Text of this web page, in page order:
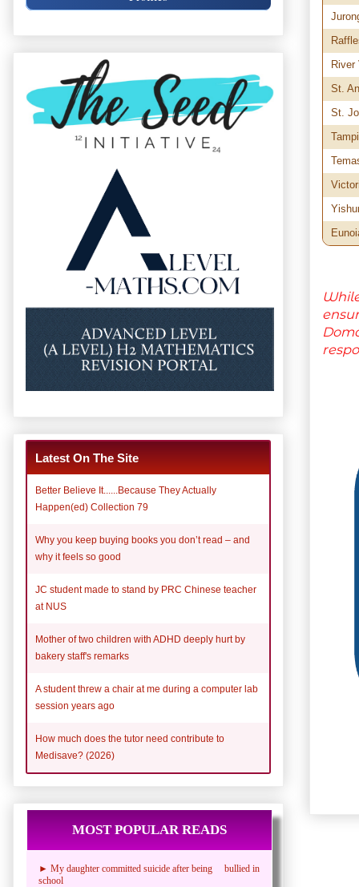
River
St.
St.
Latest On The Site
Better Believe It......Because They Actually
Happen(ed) Collection 79
Why you keep buying books you don’t read – and
why it feels so good
JC student made to stand by PRC Chinese teacher
at NUS
Mother of two children with ADHD deeply hurt by
bakery staff's remarks
A student threw a chair at me during a computer lab
session years ago
How much does the tutor need contribute to
Medisave? (2026)
MOST POPULAR READS
► My daughter committed suicide after being bullied in
school